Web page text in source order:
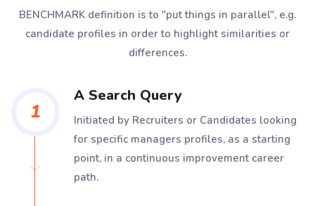
BENCHMARK definition is to "put things in parallel", e.g.
candidate profiles in order to highlight similarities or
differences.
1
A Search Query
Initiated by Recruiters or Candidates looking
for specific managers profiles, as a starting
point, in a continuous improvement career
path.